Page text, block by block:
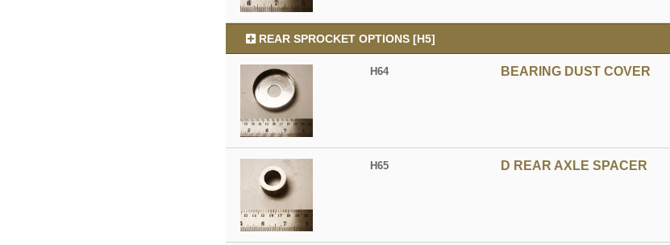
REAR SPROCKET OPTIONS [H5]
H64 BEARING DUST COVER
H65 D REAR AXLE SPACER